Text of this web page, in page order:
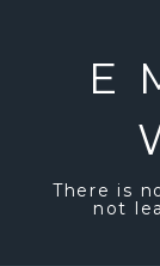
There is
not